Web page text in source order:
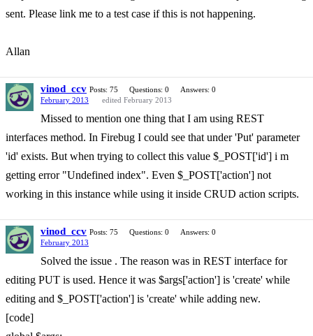
sent. Please link me to a test case if this is not happening.
Allan
vinod_ccv Posts: 75 Questions: 0
Answers: 0
February 2013
edited February 2013
Missed to mention one thing that I am using REST
interfaces method. In Firebug I could see that under 'Put' parameter
'id' exists. But when trying to collect this value $_POST['id'] i m
getting error "Undefined index". Even $_POST['action'] not
working in this instance while using it inside CRUD action scripts.
vinod_ccv Posts: 75 Questions: 0
Answers: 0
February 2013
Solved the issue . The reason was in REST interface for
editing PUT is used. Hence it was $args['action'] is 'create' while
editing and $_POST['action'] is 'create' while adding new.
[code]